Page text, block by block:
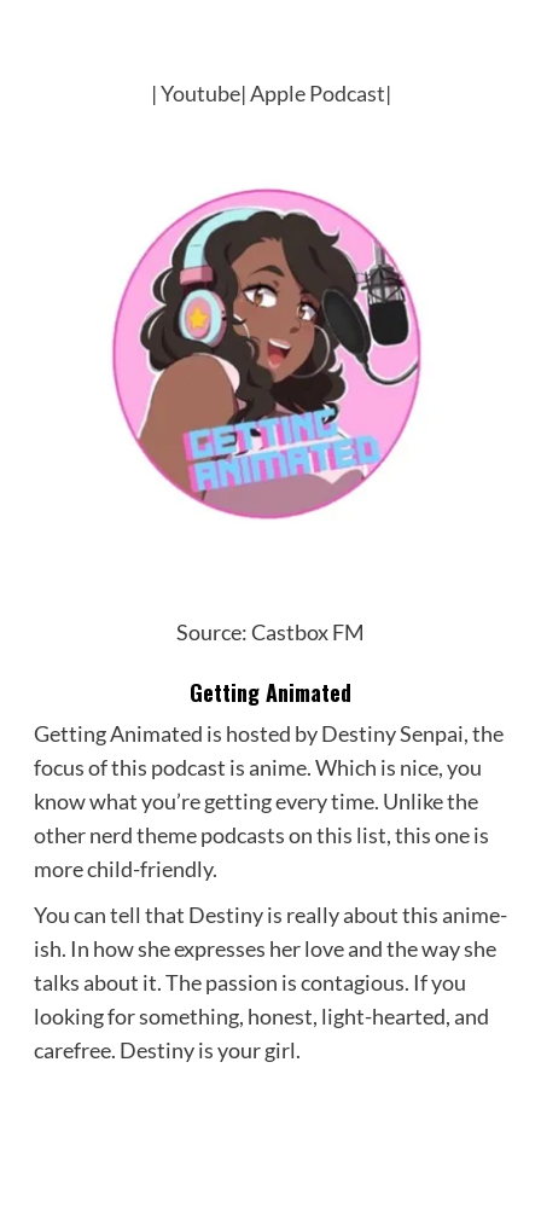
|Youtube|Apple Podcast|
Source: Castbox FM
Getting Animated
Getting Animated is hosted by Destiny Senpai, the
focus of this podcast is anime. Which is nice, you
know what you’re getting every time. Unlike the
other nerd theme podcasts on this list, this one is
more child-friendly.
You can tell that Destiny is really about this anime-
ish. In how she expresses her love and the way she
talks about it. The passion is contagious. If you
looking for something, honest, light-hearted, and
carefree. Destiny is your girl.